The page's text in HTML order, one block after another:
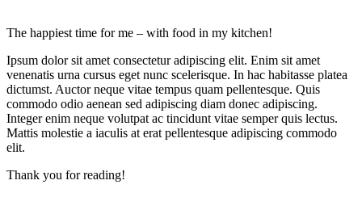
The happiest time for me – with food in my kitchen!
Ipsum dolor sit amet consectetur adipiscing elit. Enim sit amet
venenatis urna cursus eget nunc scelerisque. In hac habitasse platea
dictumst. Auctor neque vitae tempus quam pellentesque. Quis
commodo odio aenean sed adipiscing diam donec adipiscing.
Integer enim neque volutpat ac tincidunt vitae semper quis lectus.
Mattis molestie a iaculis at erat pellentesque adipiscing commodo
elit.
Thank you for reading!